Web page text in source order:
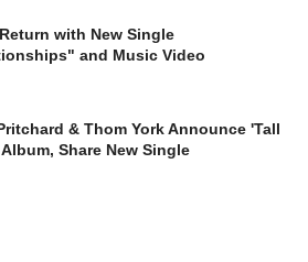
with New Single
and Music Video
& Thom York Announce 'Tall
Share New Single